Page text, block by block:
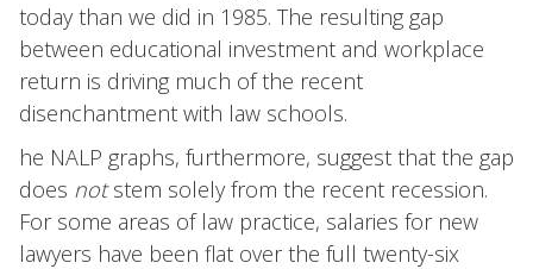
today than we did in 1985. The resulting gap
between educational investment and workplace
return is driving much of the recent
disenchantment with law schools.
he NALP graphs, furthermore, suggest that the gap
does notstem solely from the recent recession.
For some areas of law practice, salaries for new
lawyers have been flat over the full twenty-six